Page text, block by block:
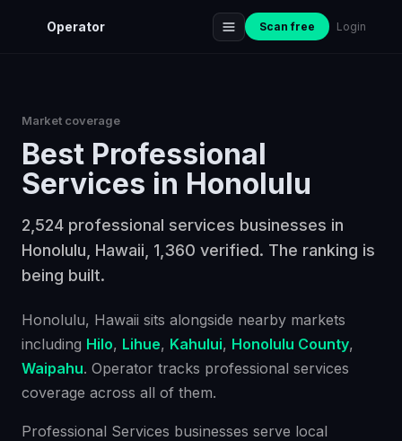
Operator Scan free Login
Market coverage
Best Professional
Services in Honolulu
2,524 professional services businesses in
Honolulu, Hawaii, 1,360 verified. The ranking is
being built.
Honolulu, Hawaii sits alongside nearby markets
including Hilo, Lihue, Kahului, Honolulu County,
Waipahu. Operator tracks professional services
coverage across all of them.
Professional Services businesses serve local